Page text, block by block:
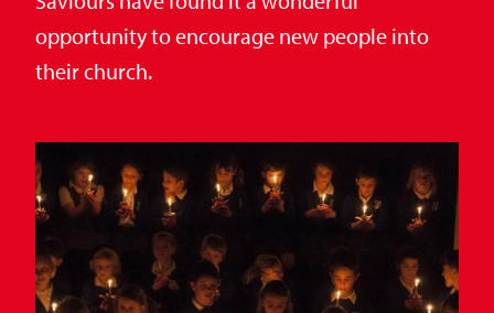
opportunity to encourage new people into
their church.